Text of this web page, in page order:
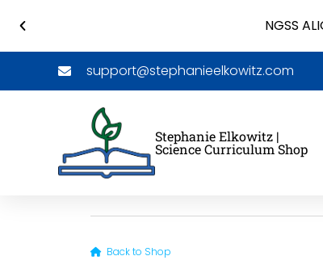
NGSS
support@stephanieelkowitz.com
Stephanie Elkowitz |
Science Curriculum Shop
Back to Shop